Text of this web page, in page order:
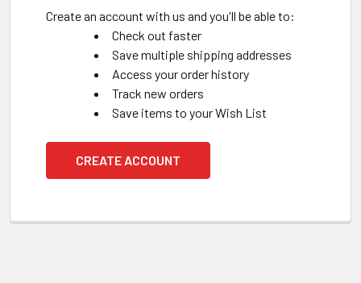
Create an account with us and you'll be able to:
Check out faster
Save multiple shipping addresses
Access your order history
Track new orders
Save items to your Wish List
CREATE ACCOUNT